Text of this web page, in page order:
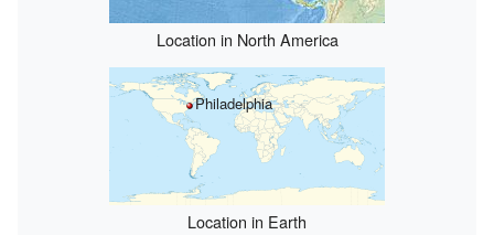
Location in North America
Philadelphia
Location in Earth